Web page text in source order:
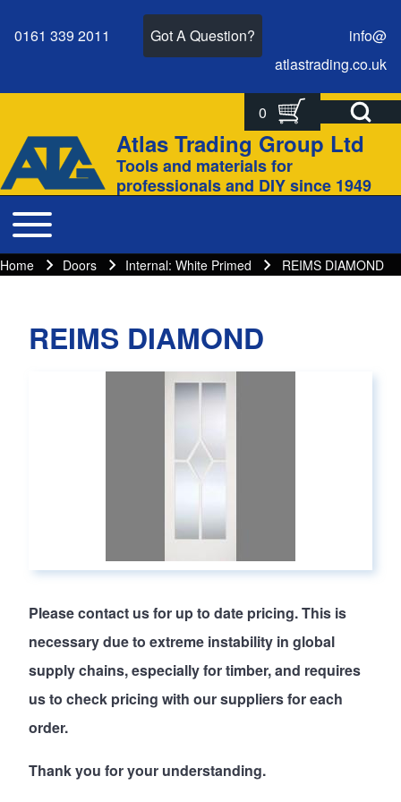
Close search
0161 339 2011 Got A Question?
info@
atlastrading.co.uk
Open Search
0
Site branding
Atlas Trading Group Ltd
Tools and materials for
professionals and DIY since 1949
Main navigation
Toggle main menu
Breadcrumbs
Breadcrumb
Home Doors Internal: White Primed REIMS DIAMOND
REIMS DIAMOND
Pleasecontact usfor up to date pricing. This is
necessary due to extreme instability in global
supply chains, especially for timber, and requires
us to check pricing with our suppliers for each
order.
Thank you for your understanding.